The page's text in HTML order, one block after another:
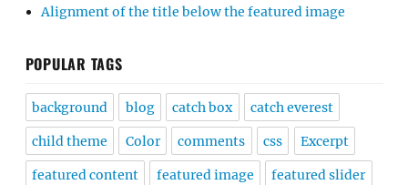
Alignment of the title below the featured image
POPULAR TAGS
background blog catch box catch everest
child theme Color comments css Excerpt
featured content featured image featured slider